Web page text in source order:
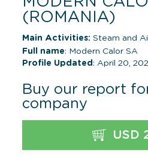
(ROMANIA)
Main Activities: Steam and
Full name: Modern Calor SA
Profile Updated : April 20,
Buy our report
company
USD